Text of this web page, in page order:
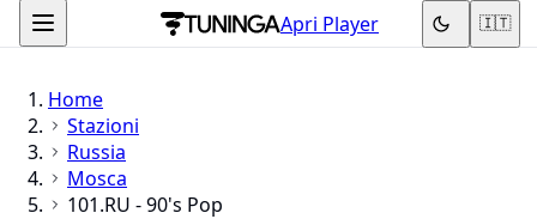
Apri Player 🇮🇹
Home
Stazioni
Russia
Mosca
101.RU - 90's Pop